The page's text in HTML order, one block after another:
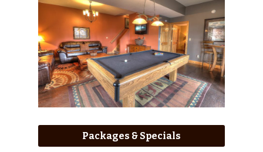
Packages & Specials